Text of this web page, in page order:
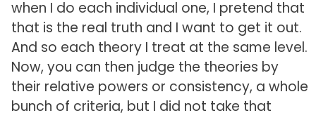
when I do each individual one, I pretend that
that is the real truth and I want to get it out.
And so each theory I treat at the same level.
Now, you can then judge the theories by
their relative powers or consistency, a whole
bunch of criteria, but I did not take that